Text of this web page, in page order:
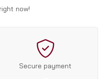
now!
Secure payment